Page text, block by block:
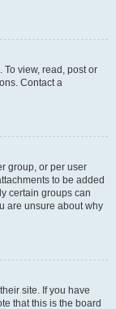
view, read, post or
Contact a
group, or per user
to be added
certain groups can
are unsure about why
site. If you have
that this is the board